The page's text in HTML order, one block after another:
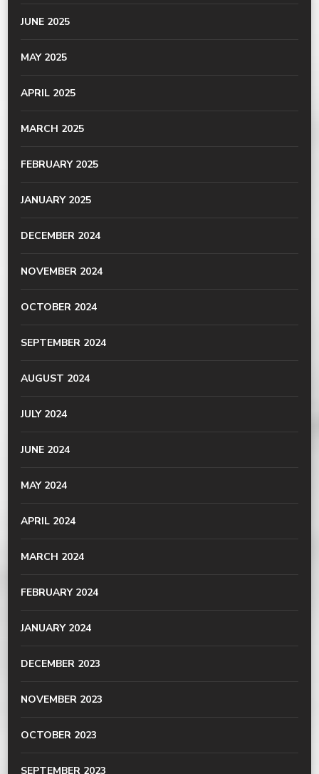
JUNE 2025
MAY 2025
APRIL 2025
MARCH 2025
FEBRUARY 2025
JANUARY 2025
DECEMBER 2024
NOVEMBER 2024
OCTOBER 2024
SEPTEMBER 2024
AUGUST 2024
JULY 2024
JUNE 2024
MAY 2024
APRIL 2024
MARCH 2024
FEBRUARY 2024
JANUARY 2024
DECEMBER 2023
NOVEMBER 2023
OCTOBER 2023
SEPTEMBER 2023